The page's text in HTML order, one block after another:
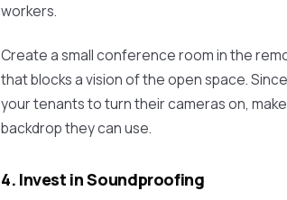
workers.
Create a small conference room in the
that blocks a vision of the open space.
your tenants to turn their cameras on,
backdrop they can use.
4. Invest in Soundproofing